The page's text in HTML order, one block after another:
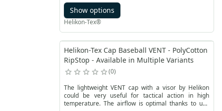
2 classic front pockets, 2 back pockets, and 2 hidden
waistline pockets that can hold a phone, AR mag,
bandage, or other small items.
Show options
Helikon-Tex®
Helikon-Tex Cap Baseball VENT - PolyCotton
RipStop - Available in Multiple Variants
0
The lightweight VENT cap with a visor by Helikon
could be very useful for tactical action in high
temperature. The airflow is optimal thanks to use